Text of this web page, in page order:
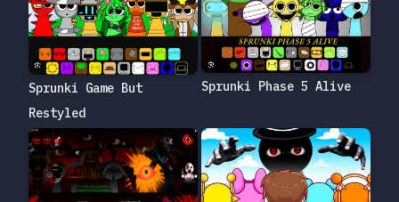
Sprunki Game But
Restyled
Sprunki Phase 5 Alive